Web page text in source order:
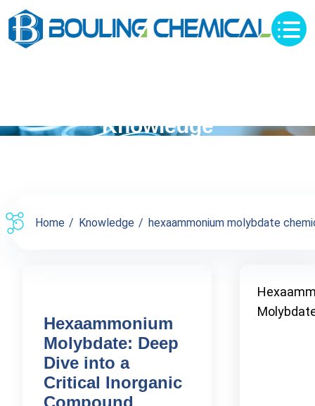
Knowledge
Home Knowledge hexaammonium molybdate
Hexaammonium
Molybdate: Deep
Dive into a
Critical Inorganic
Compound